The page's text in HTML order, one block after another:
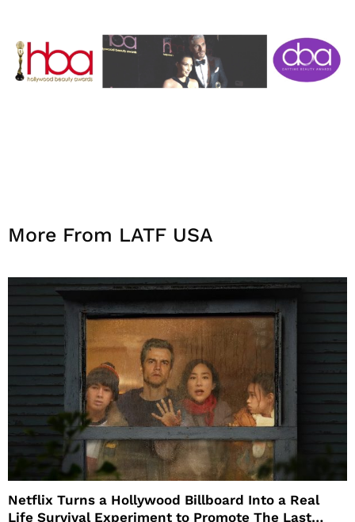
More From LATF USA
Netflix Turns a Hollywood Billboard Into a Real
Life Survival Experiment to Promote The Last